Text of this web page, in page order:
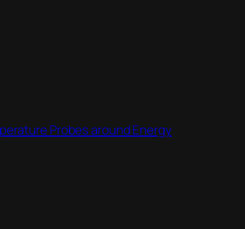
Probes around Energy